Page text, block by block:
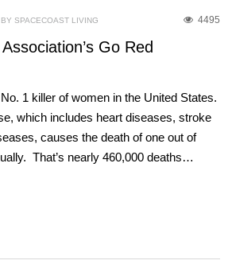
4495
BY SPACECOAST LIVING
Go Red
1 killer of women in the United States.
which includes heart diseases, stroke
causes the death of one out of
That’s nearly 460,000 deaths…